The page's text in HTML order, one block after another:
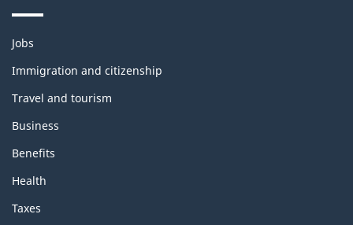
Themes
topics
Jobs
Immigration and citizenship
Travel and tourism
Business
Benefits
Health
Taxes